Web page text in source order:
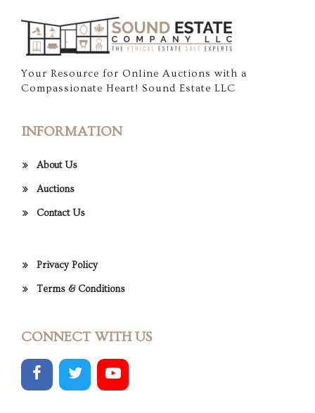
Your Resource for Online Auctions with a
Compassionate Heart! Sound Estate LLC
INFORMATION
About Us
Auctions
Contact Us
Privacy Policy
Terms & Conditions
CONNECT WITH US